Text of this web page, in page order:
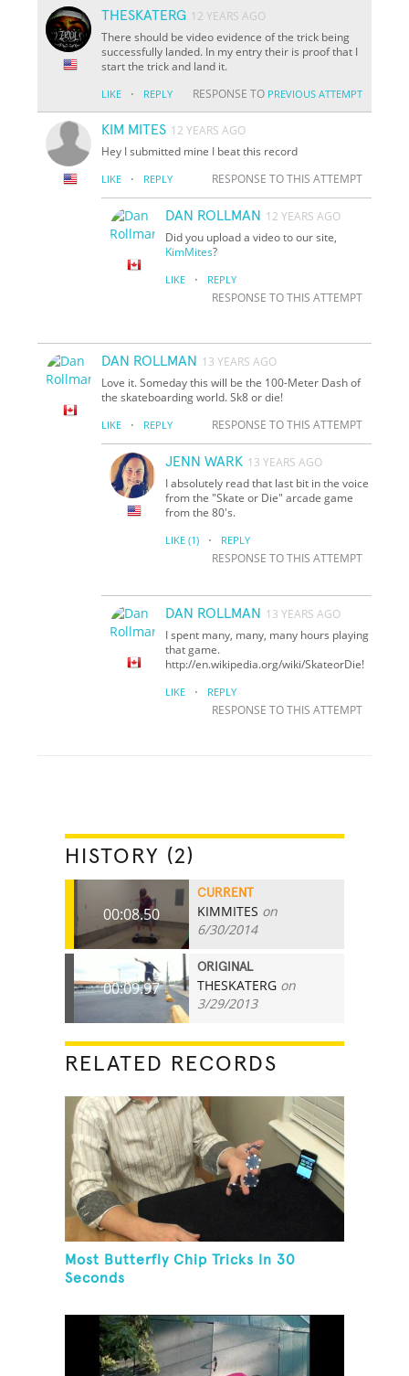
THESKATERG 12 YEARS AGO
There should be video evidence of the trick being
successfully landed. In my entry their is proof that I
start the trick and land it.
LIKE · REPLY RESPONSE TO PREVIOUS ATTEMPT
KIM MITES 12 YEARS AGO
Hey I submitted mine I beat this record
LIKE · REPLY RESPONSE TO THIS ATTEMPT
DAN ROLLMAN 12 YEARS AGO
Did you upload a video to our site,
KimMites?
LIKE · REPLY
RESPONSE TO THIS ATTEMPT
DAN ROLLMAN 13 YEARS AGO
Love it. Someday this will be the 100-Meter Dash of
the skateboarding world. Sk8 or die!
LIKE · REPLY RESPONSE TO THIS ATTEMPT
JENN WARK 13 YEARS AGO
I absolutely read that last bit in the voice
from the "Skate or Die" arcade game
from the 80's.
LIKE (1) · REPLY
RESPONSE TO THIS ATTEMPT
DAN ROLLMAN 13 YEARS AGO
I spent many, many, many hours playing
that game.
http://en.wikipedia.org/wiki/SkateorDie!
LIKE · REPLY
RESPONSE TO THIS ATTEMPT
HISTORY (2)
00:08.50
CURRENT
KIMMITES on
6/30/2014
00:09.97
ORIGINAL
THESKATERG on
3/29/2013
RELATED RECORDS
Most Butterfly Chip Tricks In 30
Seconds